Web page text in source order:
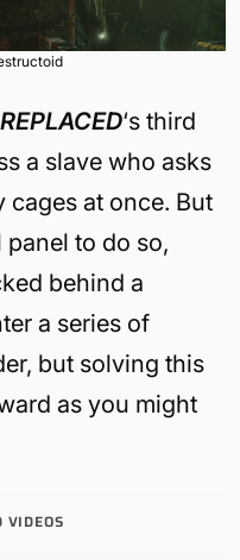
REPLACED‘s third
a slave who asks
cages at once. But
to do so,
behind a
a series of
but solving this
as you might
VIDEOS